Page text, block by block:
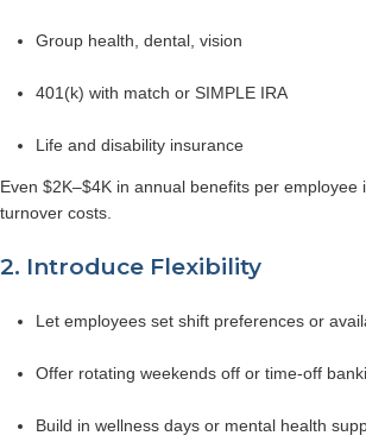
Group health, dental, vision
401(k) with match or SIMPLE IRA
Life and disability insurance
Even $2K–$4K in annual benefits per employee
turnover costs.
2. Introduce Flexibility
Let employees set shift preferences or
Offer rotating weekends off or time-off
Build in wellness days or mental health